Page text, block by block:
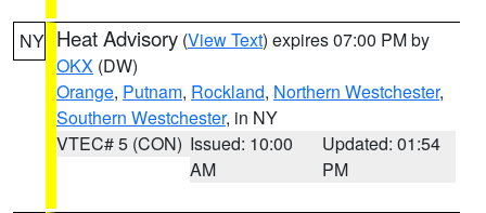
NY Heat Advisory (View Text) expires 07:00 PM by
OKX (DW)
Orange, Putnam, Rockland, Northern Westchester,
Southern Westchester, in NY
VTEC# 5 (CON) Issued: 10:00
AM
Updated: 01:54
PM